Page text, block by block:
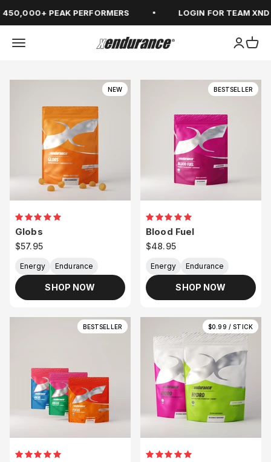
PEAK PERFORMERS LOGIN FOR TEAM XND
Open navigation menuxendurance Open
NEW
Globs
Sale price
$57.95
Energy Endurance
SHOP NOW
BESTSELLER
Blood Fuel
Sale price
$48.95
Energy Endurance
SHOP NOW
BESTSELLER $0.99 / STICK